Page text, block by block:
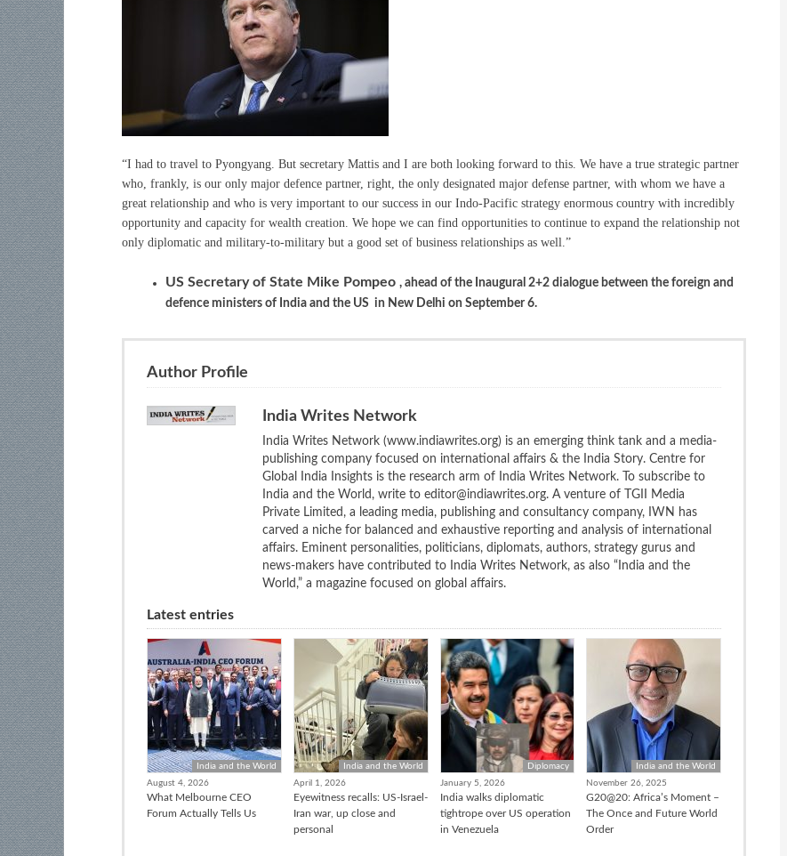
“I had to travel to Pyongyang. But secretary Mattis and I are both looking forward to this. We have a true strategic partner
who, frankly, is our only major defence partner, right, the only designated major defense partner, with whom we have a
great relationship and who is very important to our success in our Indo-Pacific strategy enormous country with incredibly
opportunity and capacity for wealth creation. We hope we can find opportunities to continue to expand the relationship not
only diplomatic and military-to-military but a good set of business relationships as well.”
US Secretary of State Mike Pompeo , ahead of the Inaugural 2+2 dialogue between the foreign and
defence ministers of India and the US in New Delhi on September 6.
Author Profile
India Writes Network
India Writes Network (www.indiawrites.org) is an emerging think tank and a media-
publishing company focused on international affairs & the India Story. Centre for
Global India Insights is the research arm of India Writes Network. To subscribe to
India and the World, write to editor@indiawrites.org. A venture of TGII Media
Private Limited, a leading media, publishing and consultancy company, IWN has
carved a niche for balanced and exhaustive reporting and analysis of international
affairs. Eminent personalities, politicians, diplomats, authors, strategy gurus and
news-makers have contributed to India Writes Network, as also “India and the
World,” a magazine focused on global affairs.
Latest entries
India and the World
August 4, 2026
What Melbourne CEO
Forum Actually Tells Us
India and the World
April 1, 2026
Eyewitness recalls: US-Israel-
Iran war, up close and
personal
Diplomacy
January 5, 2026
India walks diplomatic
tightrope over US operation
in Venezuela
India and the World
November 26, 2025
G20@20: Africa’s Moment –
The Once and Future World
Order